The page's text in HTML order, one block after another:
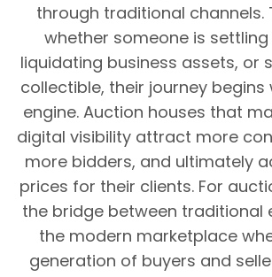
through traditional channels.
whether someone is
liquidating business assets, or
collectible, their journey begins
engine. Auction houses that
digital visibility attract more
more bidders, and ultimately
prices for their clients. For
the bridge between traditional
the modern marketplace
generation of buyers and